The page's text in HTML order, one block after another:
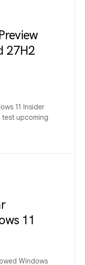
27H2
11 Insider
test upcoming
11
Windows